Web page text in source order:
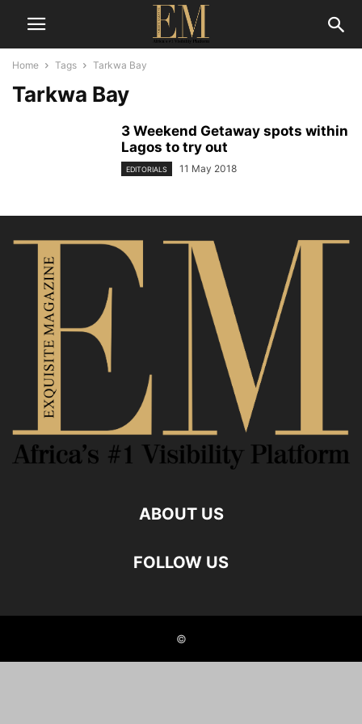
Home Tags Tarkwa Bay
Tarkwa Bay
3 Weekend Getaway spots within
Lagos to try out
EDITORIALS 11 May 2018
ABOUT US
FOLLOW US
©